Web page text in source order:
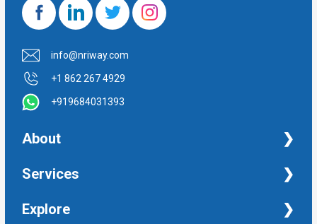
info@nriway.com
+1 862 267 4929
+919684031393
About
NRI Help
Services
Financial Management Services
Explore